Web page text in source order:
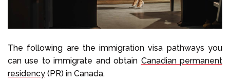
The following are the immigration visa pathways you
can use to immigrate and obtain Canadian permanent
residency (PR) in Canada.